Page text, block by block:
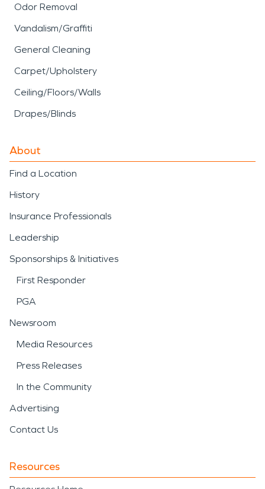
Odor Removal
Vandalism/Graffiti
General Cleaning
Carpet/Upholstery
Ceiling/Floors/Walls
Drapes/Blinds
About
Find a Location
History
Insurance Professionals
Leadership
Sponsorships & Initiatives
First Responder
PGA
Newsroom
Media Resources
Press Releases
In the Community
Advertising
Contact Us
Resources